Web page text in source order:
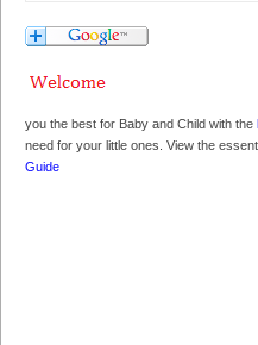
you the best for Baby and Child with the
need for your little ones. View the
Guide